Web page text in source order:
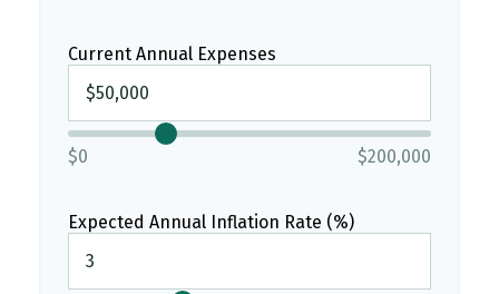
Current Annual Expenses
$0 $200,000
Expected Annual Inflation Rate (%)